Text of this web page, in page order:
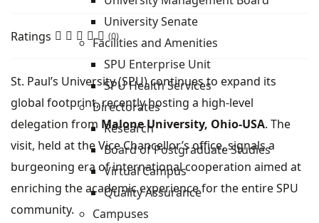
University Senate
Facilities and Amenities
SPU Enterprise Unit
SPU Health Services
Directorates
Research
Board of Postgraduate Studies
Virtual Campus
Quality Assurance
Campuses
Ratings (0)
St. Paul’s University (SPU) continues to expand its
global footprint, recently hosting a high-level
delegation from Malone University, Ohio-USA. The
visit, held at the Vice Chancellor’s office, signals a
burgeoning era of international cooperation aimed at
enriching the academic experience for the entire SPU
community.